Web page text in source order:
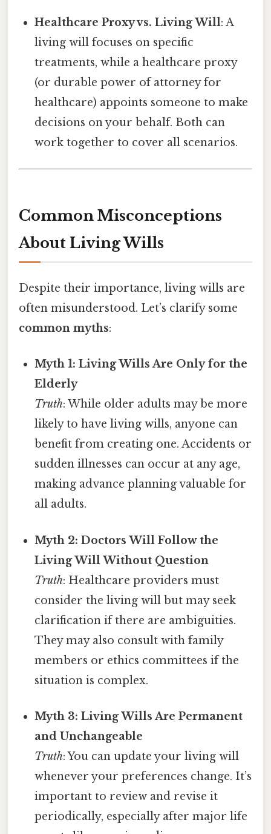
Healthcare Proxy vs. Living Will: A
living will focuses on specific
treatments, while a healthcare proxy
(or durable power of attorney for
healthcare) appoints someone to make
decisions on your behalf. Both can
work together to cover all scenarios.
Common Misconceptions
About Living Wills
Despite their importance, living wills are
often misunderstood. Let’s clarify some
common myths:
Myth 1: Living Wills Are Only for the
Elderly
Truth: While older adults may be more
likely to have living wills, anyone can
benefit from creating one. Accidents or
sudden illnesses can occur at any age,
making advance planning valuable for
all adults.
Myth 2: Doctors Will Follow the
Living Will Without Question
Truth: Healthcare providers must
consider the living will but may seek
clarification if there are ambiguities.
They may also consult with family
members or ethics committees if the
situation is complex.
Myth 3: Living Wills Are Permanent
and Unchangeable
Truth: You can update your living will
whenever your preferences change. It’s
important to review and revise it
periodically, especially after major life